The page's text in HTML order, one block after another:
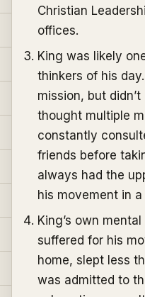
Christian
offices.
King was likely
thinkers of his
mission, but
thought multiple
constantly
friends before
always had the
his movement in
King’s own
suffered for his
home, slept less
was admitted to